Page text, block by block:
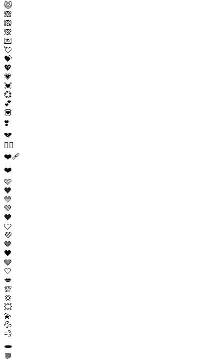
😾
🙈
🙉
🙊
💌
💘
💝
💖
💗
💓
💞
💕
💟
❣️
💔
❤️‍🔥
❤️‍🩹
❤️
🩷
🧡
💛
💚
💙
🩵
💜
🤎
🖤
🩶
🤍
💋
💯
💢
💥
💫
💦
💨
🕳️
💬